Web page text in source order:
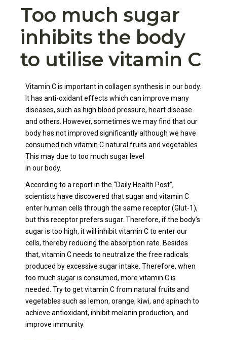
Too much sugar
inhibits the body
to utilise vitamin C
Vitamin C is important in collagen synthesis in our body.
It has anti-oxidant effects which can improve many
diseases, such as high blood pressure, heart disease
and others. However, sometimes we may find that our
body has not improved significantly although we have
consumed rich vitamin C natural fruits and vegetables.
This may due to too much sugar level
in our body.
According to a report in the “Daily Health Post”,
scientists have discovered that sugar and vitamin C
enter human cells through the same receptor (Glut-1),
but this receptor prefers sugar. Therefore, if the body’s
sugar is too high, it will inhibit vitamin C to enter our
cells, thereby reducing the absorption rate. Besides
that, vitamin C needs to neutralize the free radicals
produced by excessive sugar intake. Therefore, when
too much sugar is consumed, more vitamin C is
needed. Try to get vitamin C from natural fruits and
vegetables such as lemon, orange, kiwi, and spinach to
achieve antioxidant, inhibit melanin production, and
improve immunity.